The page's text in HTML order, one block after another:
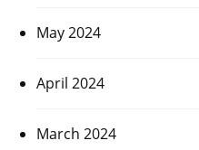
May 2024
April 2024
March 2024